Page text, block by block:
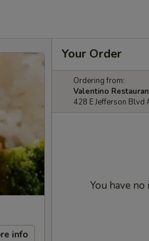
info
Your Order
Ordering from:
Valentino
428 E Jefferson Blvd
You have